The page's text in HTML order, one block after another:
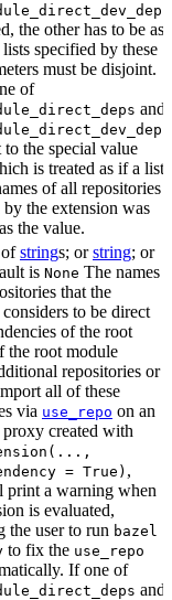
the other has to be as
specified by these
must be disjoint.
of
and
to the special value
is treated as if a list
of all repositories
by the extension was
the value.
ofstrings; orstring; or
is None The names
that the
to be direct
of the root
the root module
repositories or
all of these
via use_repo on an
proxy created with
= True) ,
print a warning when
is evaluated,
the user to run bazel
to fix the use_repo
If one of
and